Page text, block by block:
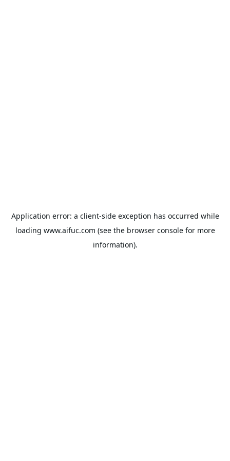
Application error: a client-side exception has occurred while
loading www.aifuc.com (see the browser consolefor more
information).